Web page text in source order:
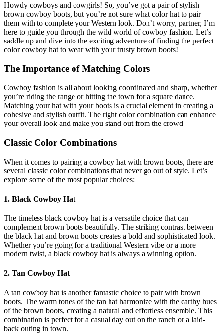
Howdy cowboys and cowgirls! So, you’ve got a pair of stylish
brown cowboy boots, but you’re not sure what color hat to pair
them with to complete your Western look. Don’t worry, partner, I’m
here to guide you through the wild world of cowboy fashion. Let’s
saddle up and dive into the exciting adventure of finding the perfect
color cowboy hat to wear with your trusty brown boots!
The Importance of Matching Colors
Cowboy fashion is all about looking coordinated and sharp, whether
you’re riding the range or hitting the town for a square dance.
Matching your hat with your boots is a crucial element in creating a
cohesive and stylish outfit. The right color combination can enhance
your overall look and make you stand out from the crowd.
Classic Color Combinations
When it comes to pairing a cowboy hat with brown boots, there are
several classic color combinations that never go out of style. Let’s
explore some of the most popular choices:
1. Black Cowboy Hat
The timeless black cowboy hat is a versatile choice that can
complement brown boots beautifully. The striking contrast between
the black hat and brown boots creates a bold and sophisticated look.
Whether you’re going for a traditional Western vibe or a more
modern twist, a black cowboy hat is always a winning option.
2. Tan Cowboy Hat
A tan cowboy hat is another fantastic choice to pair with brown
boots. The warm tones of the tan hat harmonize with the earthy hues
of the brown boots, creating a natural and effortless ensemble. This
combination is perfect for a casual day out on the ranch or a laid-
back outing in town.